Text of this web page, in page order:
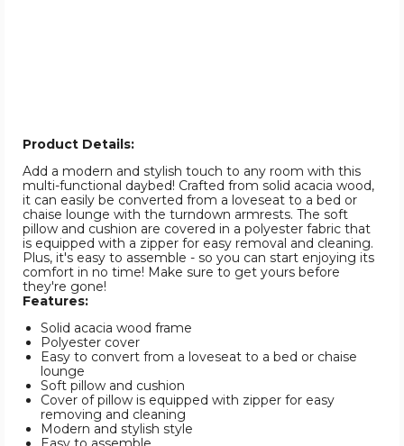
Product Details:
Add a modern and stylish touch to any room with this
multi-functional daybed! Crafted from solid acacia wood,
it can easily be converted from a loveseat to a bed or
chaise lounge with the turndown armrests. The soft
pillow and cushion are covered in a polyester fabric that
is equipped with a zipper for easy removal and cleaning.
Plus, it's easy to assemble - so you can start enjoying its
comfort in no time! Make sure to get yours before
they're gone!
Features:
Solid acacia wood frame
Polyester cover
Easy to convert from a loveseat to a bed or chaise
lounge
Soft pillow and cushion
Cover of pillow is equipped with zipper for easy
removing and cleaning
Modern and stylish style